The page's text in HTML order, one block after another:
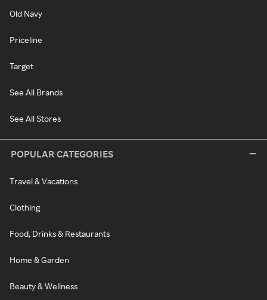
Old Navy
Priceline
Target
See All Brands
See All Stores
POPULAR CATEGORIES
Travel & Vacations
Clothing
Food, Drinks & Restaurants
Home & Garden
Beauty & Wellness